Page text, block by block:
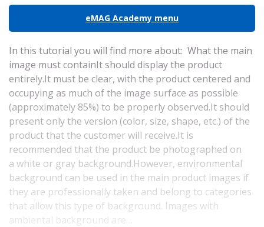
eMAG Academy menu
In this tutorial you will find more about: What the main
image must containIt should display the product
entirely.It must be clear, with the product centered and
occupying as much of the image surface as possible
(approximately 85%) to be properly observed.It should
present only the version (color, size, shape, etc.) of the
product that the customer will receive.It is
recommended that the product be photographed on
a white or gray background.However, environmental
background can be used in the main product images if
they are professionally taken and belong to categories
that allow this type of background. Images with
ambiental background are…